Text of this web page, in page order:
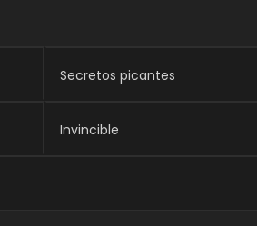
Secretos picantes
Invincible